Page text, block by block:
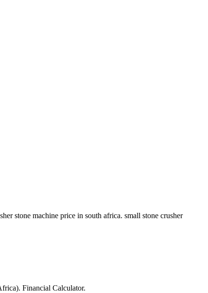
stone machine price in south africa. small stone crusher
Financial Calculator.